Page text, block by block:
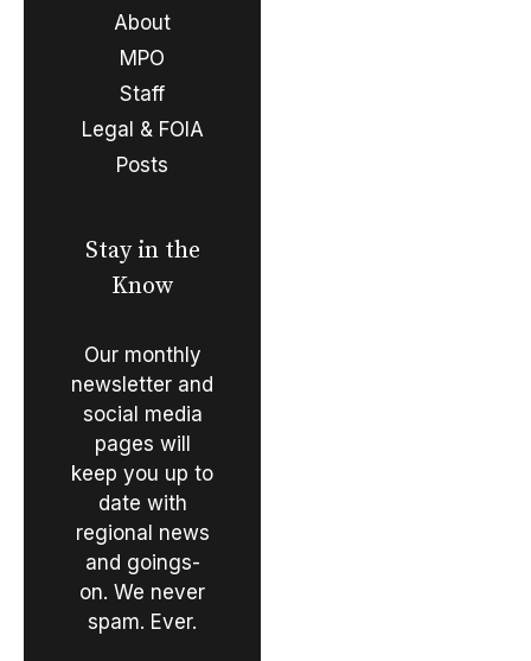
About
MPO
Staff
Legal & FOIA
Posts
Stay in the
Know
Our monthly
newsletter and
social media
pages will
keep you up to
date with
regional news
and goings-
on. We never
spam. Ever.